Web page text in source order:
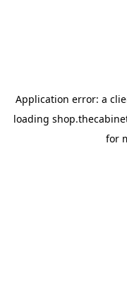
Application error: a
loading
for